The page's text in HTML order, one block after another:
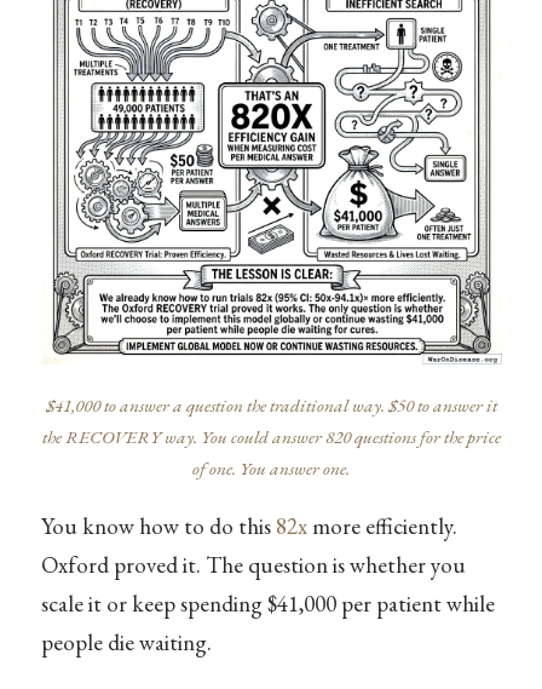
$41,000 to answer a question the traditional way. $50 to answer it
the RECOVERY way. You could answer 820 questions for the price
of one. You answer one.
You know how to do this 82xmore efficiently.
Oxford proved it. The question is whether you
scale it or keep spending $41,000 per patient while
people die waiting.